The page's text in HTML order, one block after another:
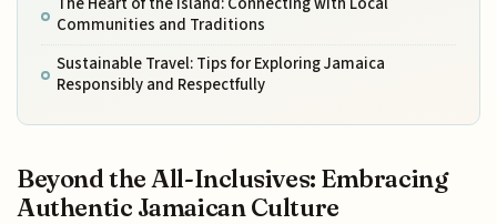
Communities and Traditions
Sustainable Travel: Tips for Exploring Jamaica
Responsibly and Respectfully
Beyond the All-Inclusives: Embracing
Authentic Jamaican Culture